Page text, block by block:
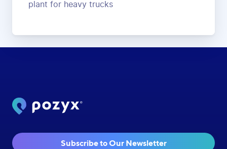
plant for heavy trucks
Subscribe to Our Newsletter